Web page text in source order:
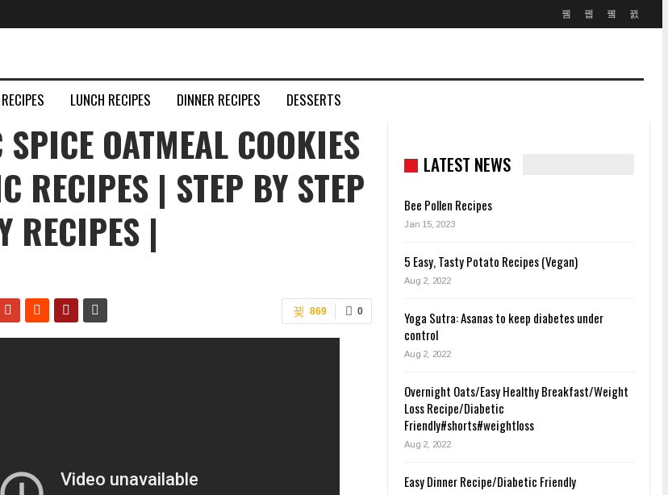
LUNCH RECIPES DINNER RECIPES DESSERTS
OATMEAL COOKIES
RECIPES | STEP BY STEP
RECIPES |
0
869
LATEST NEWS
Bee Pollen Recipes
Jan 15, 2023
5 Easy, Tasty Potato Recipes (Vegan)
Aug 2, 2022
Yoga Sutra: Asanas to keep diabetes under
control
Aug 2, 2022
Overnight Oats/Easy Healthy Breakfast/Weight
Loss Recipe/Diabetic
Friendly#shorts#weightloss
Aug 2, 2022
Easy Dinner Recipe/Diabetic Friendly